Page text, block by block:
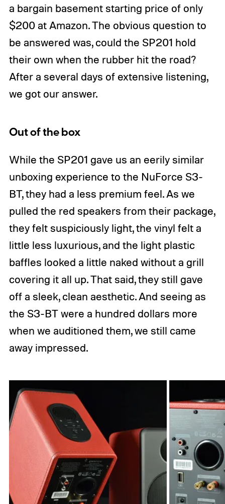
a bargain basement starting price of only
$200 at Amazon. The obvious question to
be answered was, could the SP201 hold
their own when the rubber hit the road?
After a several days of extensive listening,
we got our answer.
Out of the box
While the SP201 gave us an eerily similar
unboxing experience to the NuForce S3-
BT, they had a less premium feel. As we
pulled the red speakers from their package,
they felt suspiciously light, the vinyl felt a
little less luxurious, and the light plastic
baffles looked a little naked without a grill
covering it all up. That said, they still gave
off a sleek, clean aesthetic. And seeing as
the S3-BT were a hundred dollars more
when we auditioned them, we still came
away impressed.